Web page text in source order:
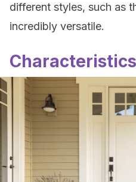
different styles, such as
incredibly versatile.